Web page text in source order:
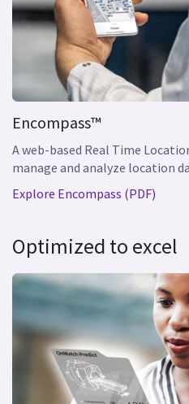
Encompass™
A web-based Real Time
manage and analyze location
Explore Encompass (PDF)
Optimized to excel